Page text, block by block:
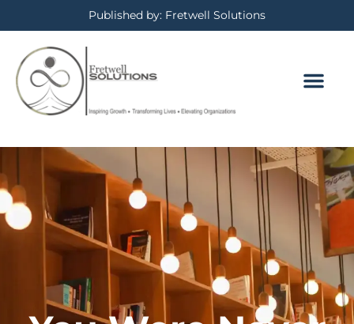
Published by: Fretwell Solutions